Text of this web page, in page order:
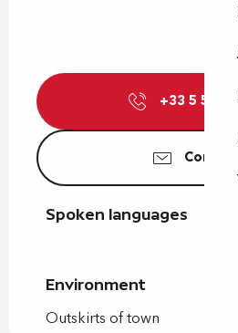
+33 5 59
Contact
Spoken languages
Spoken languages
Environment
Environment
Outskirts of town